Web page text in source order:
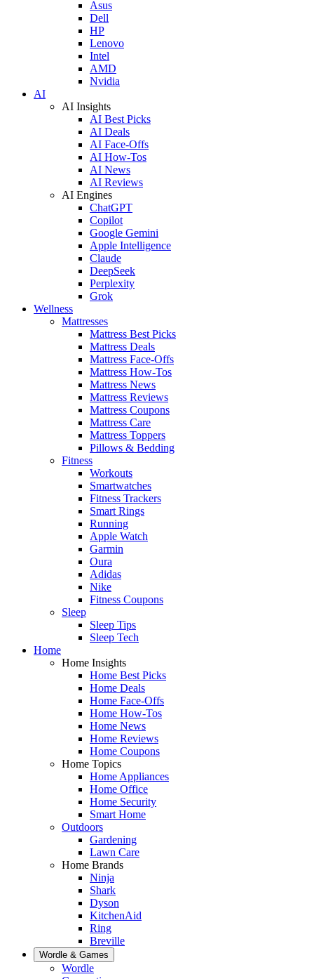
Asus
Dell
HP
Lenovo
Intel
AMD
Nvidia
AI
AI Insights
AI Best Picks
AI Deals
AI Face-Offs
AI How-Tos
AI News
AI Reviews
AI Engines
ChatGPT
Copilot
Google Gemini
Apple Intelligence
Claude
DeepSeek
Perplexity
Grok
Wellness
Mattresses
Mattress Best Picks
Mattress Deals
Mattress Face-Offs
Mattress How-Tos
Mattress News
Mattress Reviews
Mattress Coupons
Mattress Care
Mattress Toppers
Pillows & Bedding
Fitness
Workouts
Smartwatches
Fitness Trackers
Smart Rings
Running
Apple Watch
Garmin
Oura
Adidas
Nike
Fitness Coupons
Sleep
Sleep Tips
Sleep Tech
Home
Home Insights
Home Best Picks
Home Deals
Home Face-Offs
Home How-Tos
Home News
Home Reviews
Home Coupons
Home Topics
Home Appliances
Home Office
Home Security
Smart Home
Outdoors
Gardening
Lawn Care
Home Brands
Ninja
Shark
Dyson
KitchenAid
Ring
Breville
Wordle & Games
Wordle